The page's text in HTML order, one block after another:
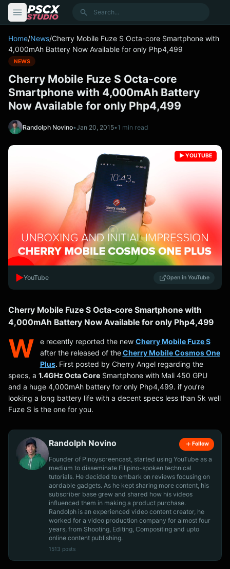
Search
Home/News/Cherry Mobile Fuze S Octa-core Smartphone with
4,000mAh Battery Now Available for only Php4,499
NEWS
Cherry Mobile Fuze S Octa-core
Smartphone with 4,000mAh Battery
Now Available for only Php4,499
Randolph Novino•Jan 20, 2015•1 min read
▶️ YOUTUBE
▶️YouTube Open in YouTube
Cherry Mobile Fuze S Octa-core Smartphone with
4,000mAh Battery Now Available for only Php4,499
W e recently reported the new Cherry Mobile Fuze S
after the released of the Cherry Mobile Cosmos One
Plus. First posted by Cherry Angel regarding the
specs, a 1.4GHz Octa Core Smartphone with Mali 450 GPU
and a huge 4,000mAh battery for only Php4,499. if you’re
looking a long battery life with a decent specs less than 5k well
Fuze S is the one for you.
Randolph Novino Follow
Founder of Pinoyscreencast, started using YouTube as a
medium to disseminate Filipino-spoken technical
tutorials. He decided to embark on reviews focusing on
aordable gadgets. As he kept sharing more content, his
subscriber base grew and shared how his videos
influenced them in making a product purchase.
Randolph is an experienced video content creator, he
worked for a video production company for almost four
years, from Shooting, Editing, Compositing and upto
online content publishing.
1513 posts